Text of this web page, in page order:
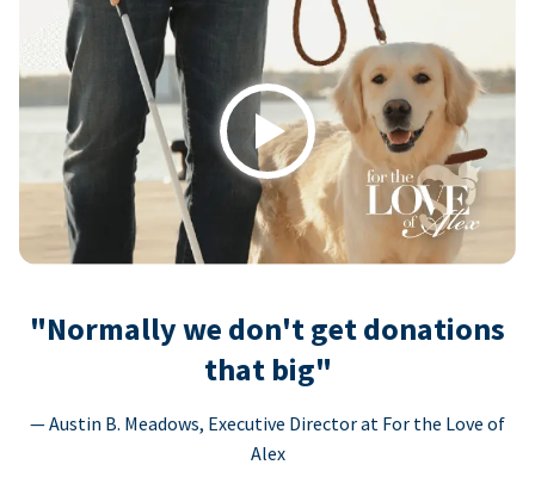
Play
"Normally we don't get donations
that big"
— Austin B. Meadows, Executive Director at For the Love of
Alex